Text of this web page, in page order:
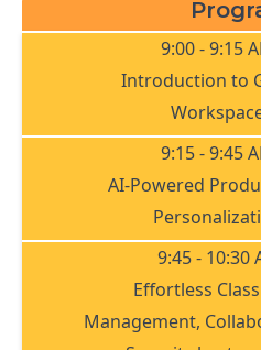
9:00 - 9:15
Introduction to
9:15 - 9:45
AI-Powered
9:45 - 10:30
Effortless
Management,